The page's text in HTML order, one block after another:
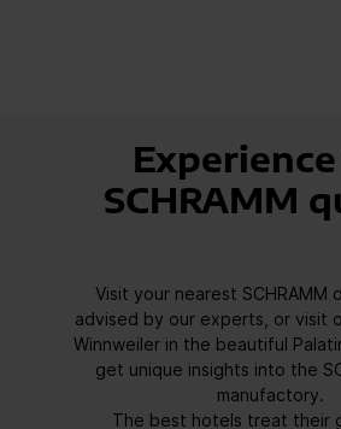
SCHRAMM
Visit your nearest SCHRAMM
advised by our experts, or visit
Winnweiler in the beautiful
get unique insights into the
manufactory.
The best hotels treat their